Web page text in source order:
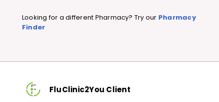
Looking for a different Pharmacy? Try our Pharmacy
Finder
FluClinic2You Client